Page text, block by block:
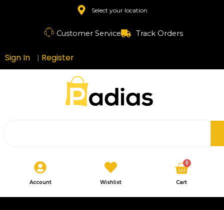
Select your location
Customer Service Track Orders
Sign In | Register
Account Wishlist
0
Cart
Cart